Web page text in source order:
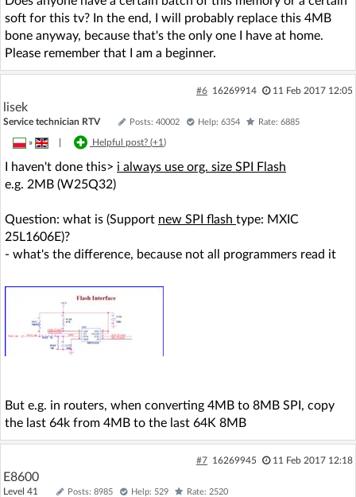
soft for this tv? In the end, I will probably replace this 4MB
bone anyway, because that's the only one I have at home.
Please remember that I am a beginner.
#6 16269914 11 Feb 2017 12:05
lisek
Service technician RTV Posts: 40002 Help: 6354 Rate: 6885
» Helpful post? (+1)
I haven't done this> i always use org. size SPI Flash
e.g. 2MB (W25Q32)
Question: what is (Support new SPI flash type: MXIC
25L1606E)?
- what's the difference, because not all programmers read it
But e.g. in routers, when converting 4MB to 8MB SPI, copy
the last 64k from 4MB to the last 64K 8MB
#7 16269945 11 Feb 2017 12:18
E8600
Level 41 Posts: 8985 Help: 529 Rate: 2520